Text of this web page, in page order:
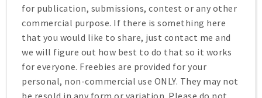
for publication, submissions, contest or any other
commercial purpose. If there is something here
that you would like to share, just contact me and
we will figure out how best to do that so it works
for everyone. Freebies are provided for your
personal, non-commercial use ONLY. They may not
be resold in any form or variation. Please do not